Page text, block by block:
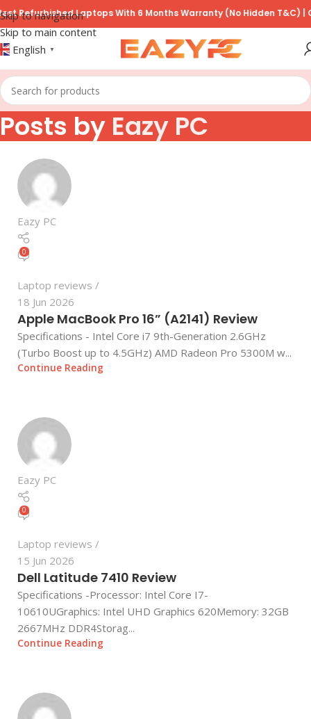
Skip to navigation
Skip to main content
Refurbished Laptops With 6 Months Warranty (No Hidden T&C) |
English ▼
Posts by Eazy PC
Eazy PC
0
Laptop reviews
18 Jun 2026
Apple MacBook Pro 16” (A2141) Review
Specifications - Intel Core i7 9th-Generation 2.6GHz
(Turbo Boost up to 4.5GHz) AMD Radeon Pro 5300M w...
Continue Reading
Eazy PC
0
Laptop reviews
15 Jun 2026
Dell Latitude 7410 Review
Specifications -Processor: Intel Core I7-
10610UGraphics: Intel UHD Graphics 620Memory: 32GB
2667MHz DDR4Storag...
Continue Reading